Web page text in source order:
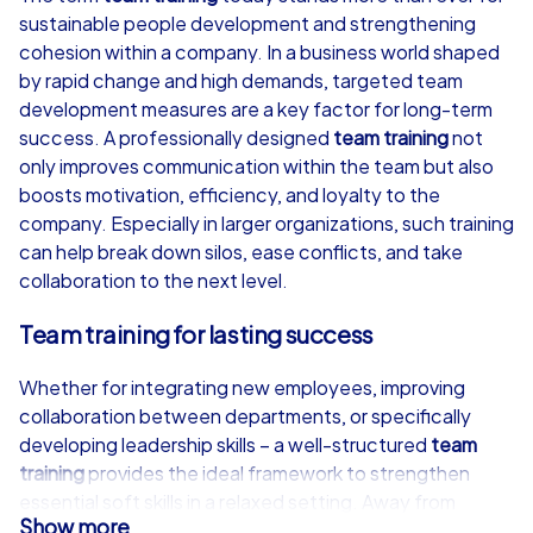
from €49,99
iPad Tour
1,5-3,0 h 15-1,000
from €49,99
1,5-3,0 h
sustainable people development and strengthening
cohesion within a company. In a business world shaped
by rapid change and high demands, targeted team
development measures are a key factor for long-term
success. A professionally designed team trainingnot
only improves communication within the team but also
boosts motivation, efficiency, and loyalty to the
company. Especially in larger organizations, such training
can help break down silos, ease conflicts, and take
collaboration to the next level.
Team training for lasting success
Whether for integrating new employees, improving
collaboration between departments, or specifically
developing leadership skills – a well-structured team
trainingprovides the ideal framework to strengthen
essential soft skills in a relaxed setting. Away from
Show more